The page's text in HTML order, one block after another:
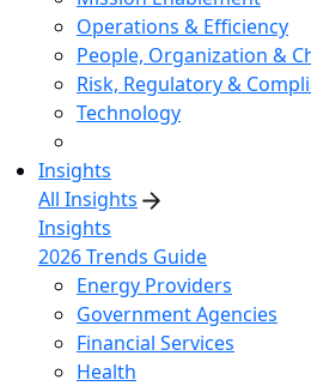
Operations & Efficiency
People, Organization &
Risk, Regulatory &
Technology
Insights
All Insights
Insights
2026 Trends Guide
Energy Providers
Government Agencies
Financial Services
Health